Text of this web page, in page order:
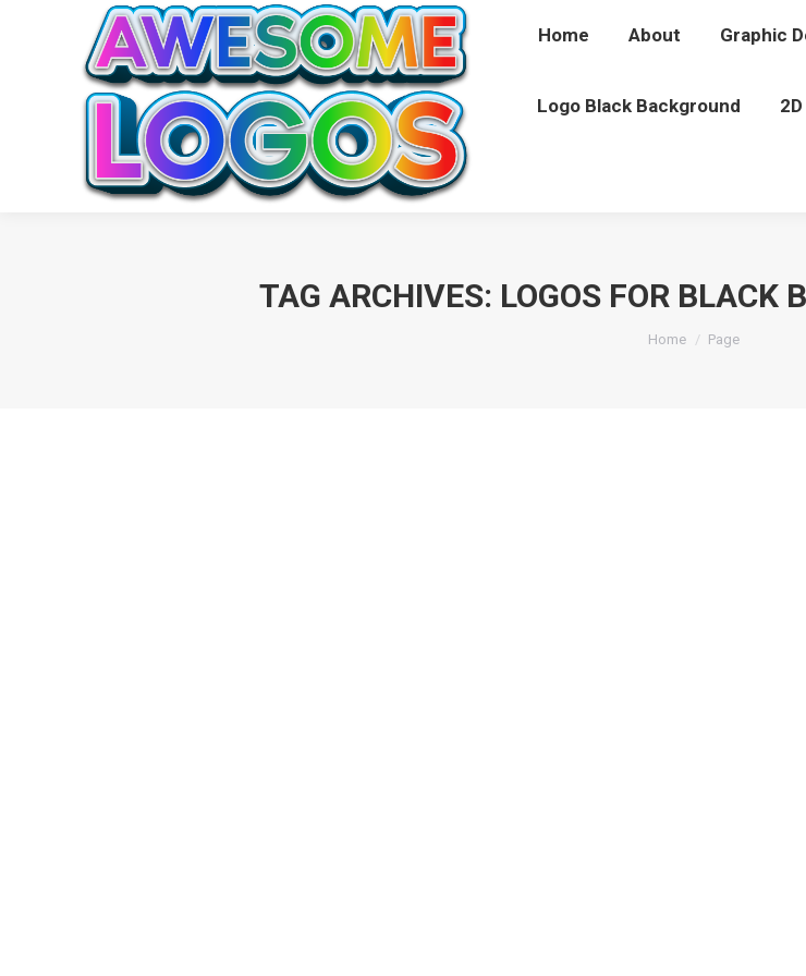
Home About Graphic
Logo Black Background
TAG ARCHIVES: LOGOS FOR BLACK
You are here:
Home Page